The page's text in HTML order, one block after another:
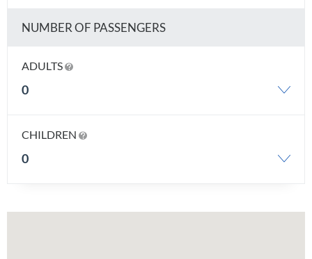
NUMBER OF PASSENGERS
ADULTS
0
CHILDREN
0